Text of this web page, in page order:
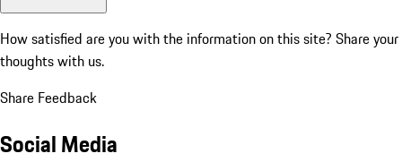
How satisfied are you with the information on this site? Share your
thoughts with us.
Share Feedback
Social Media